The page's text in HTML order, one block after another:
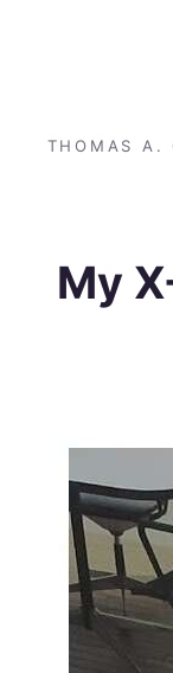
THOMAS A.
My